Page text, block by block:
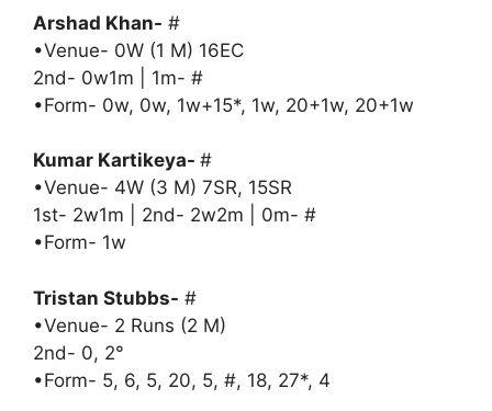
Arshad Khan- #
•Venue- 0W (1 M) 16EC
2nd- 0w1m | 1m- #
•Form- 0w, 0w, 1w+15*, 1w, 20+1w, 20+1w
Kumar Kartikeya- #
•Venue- 4W (3 M) 7SR, 15SR
1st- 2w1m | 2nd- 2w2m | 0m- #
•Form- 1w
Tristan Stubbs- #
•Venue- 2 Runs (2 M)
2nd- 0, 2°
•Form- 5, 6, 5, 20, 5, #, 18, 27*, 4